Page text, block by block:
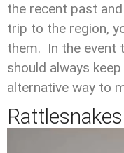
the recent past
trip to the region,
them. In the event
should always
alternative way to
Rattlesnakes